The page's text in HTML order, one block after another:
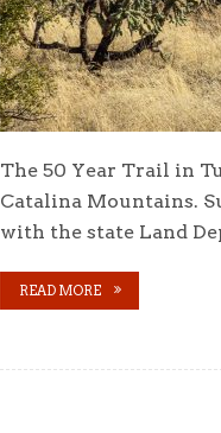
The 50 Year Trail in
Catalina Mountains.
with the state Land
READ MORE